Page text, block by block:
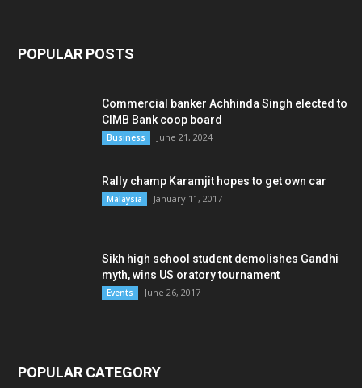
POPULAR POSTS
Commercial banker Achhinda Singh elected to
CIMB Bank coop board
Business June 21, 2024
Rally champ Karamjit hopes to get own car
Malaysia January 11, 2017
Sikh high school student demolishes Gandhi
myth, wins US oratory tournament
Events June 26, 2017
POPULAR CATEGORY